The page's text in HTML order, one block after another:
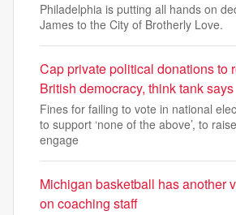
Philadelphia is putting all hands on
James to the City of Brotherly Love.
Cap private political donations to
British democracy, think tank says
Fines for failing to vote in national
to support ‘none of the above’, to
engage
Michigan basketball has another
on coaching staff